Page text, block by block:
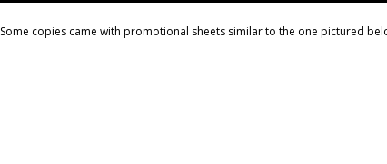
Some copies came with promotional sheets similar to the one pictured